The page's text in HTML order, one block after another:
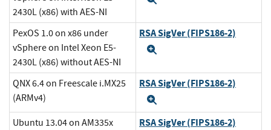
2430L (x86) with AES-NI
PexOS 1.0 on x86 under
vSphere on Intel Xeon E5-
2430L (x86) without AES-NI
RSA SigVer (FIPS186-2)
QNX 6.4 on Freescale i.MX25
(ARMv4)
RSA SigVer (FIPS186-2)
Ubuntu 13.04 on AM335x
RSA SigVer (FIPS186-2)